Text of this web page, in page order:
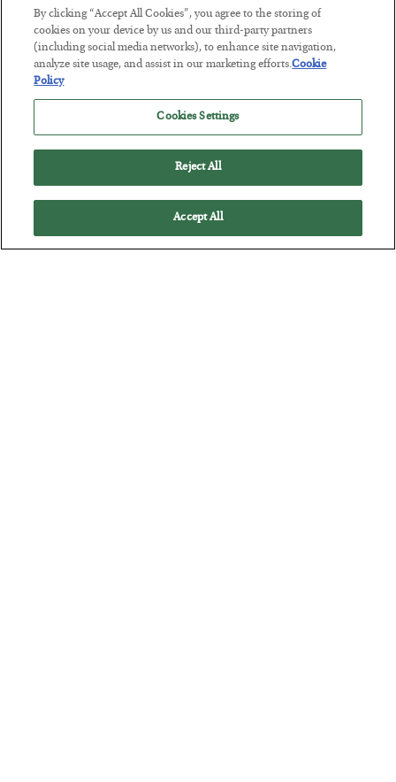
Tech Bros Run the Marxist Playbook
BYJAMES RICKARDS
POSTED JULY 29, 2026
Jim Rickards on AI and Marxism…
By clicking “Accept All Cookies”, you agree to the storing of
cookies on your device by us and our third-party partners
(including social media networks), to enhance site navigation,
analyze site usage, and assist in our marketing efforts.Cookie
Policy
Cookies Settings
Reject All
Accept All